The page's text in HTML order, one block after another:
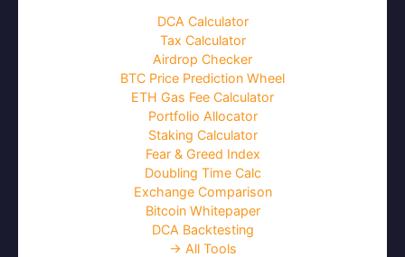
DCA Calculator
Tax Calculator
Airdrop Checker
BTC Price Prediction Wheel
ETH Gas Fee Calculator
Portfolio Allocator
Staking Calculator
Fear & Greed Index
Doubling Time Calc
Exchange Comparison
Bitcoin Whitepaper
DCA Backtesting
→ All Tools